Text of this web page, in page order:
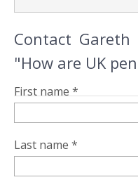
Contact
"How are UK
First name *
Last name *